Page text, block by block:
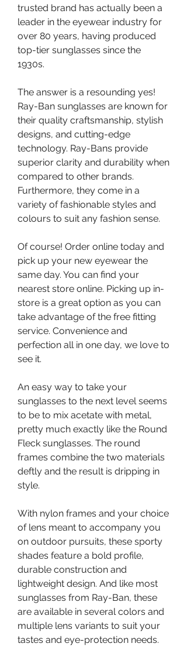
trusted brand has actually been a
leader in the eyewear industry for
over 80 years, having produced
top-tier sunglasses since the
1930s.
The answer is a resounding yes!
Ray-Ban sunglasses are known for
their quality craftsmanship, stylish
designs, and cutting-edge
technology. Ray-Bans provide
superior clarity and durability when
compared to other brands.
Furthermore, they come in a
variety of fashionable styles and
colours to suit any fashion sense.
Of course! Order online today and
pick up your new eyewear the
same day. You can find your
nearest store online. Picking up in-
store is a great option as you can
take advantage of the free fitting
service. Convenience and
perfection all in one day, we love to
see it.
An easy way to take your
sunglasses to the next level seems
to be to mix acetate with metal,
pretty much exactly like the Round
Fleck sunglasses. The round
frames combine the two materials
deftly and the result is dripping in
style.
With nylon frames and your choice
of lens meant to accompany you
on outdoor pursuits, these sporty
shades feature a bold profile,
durable construction and
lightweight design. And like most
sunglasses from Ray-Ban, these
are available in several colors and
multiple lens variants to suit your
tastes and eye-protection needs.